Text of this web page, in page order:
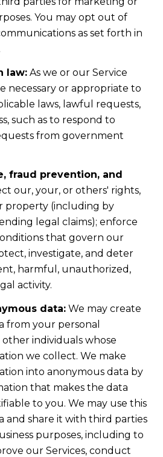
You may opt out of
as set forth in
law:As we or our Service
necessary or appropriate to
laws, lawful requests,
such as to respond to
from government
fraud prevention, and
our, your, or others' rights,
property (including by
legal claims); enforce
that govern our
investigate, and deter
harmful, unauthorized,
activity.
data:We may create
from your personal
individuals whose
we collect. We make
into anonymous data by
that makes the data
to you. We may use this
and share it with third parties
purposes, including to
our Services, conduct